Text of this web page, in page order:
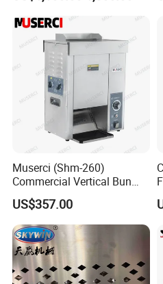
Muserci (Shm-260)
Commercial Vertical Bun
Toaster 2800PCS/H Bakery
Equipment 6 Thickness
Conveyor Bread Toaster
220-240V Grill Toaster
Heating Machine CE
US$357.00